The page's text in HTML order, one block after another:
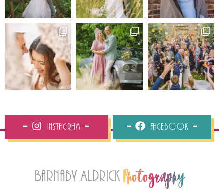
Instagram Facebook
Barnaby Aldrick Photography